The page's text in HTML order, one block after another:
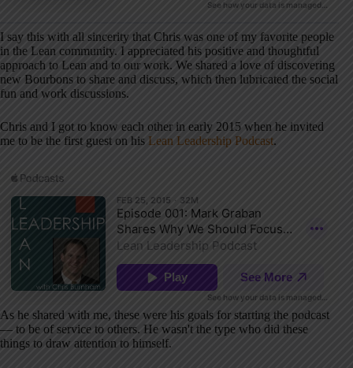
I say this with all sincerity that Chris was one of my favorite people
in the Lean community. I appreciated his positive and thoughtful
approach to Lean and to our work. We shared a love of discovering
new Bourbons to share and discuss, which then lubricated the social
fun and work discussions.
Chris and I got to know each other in early 2015 when he invited
me to be the first guest on his Lean Leadership Podcast.
As he shared with me, these were his goals for starting the podcast
— to be of service to others. He wasn't the type who did these
things to draw attention to himself.